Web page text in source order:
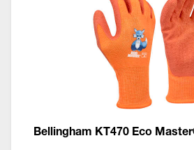
Bellingham KT470 Eco